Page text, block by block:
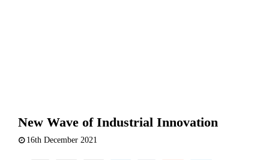
New Wave of Industrial Innovation
16th December 2021